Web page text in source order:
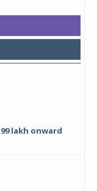
lakh onward